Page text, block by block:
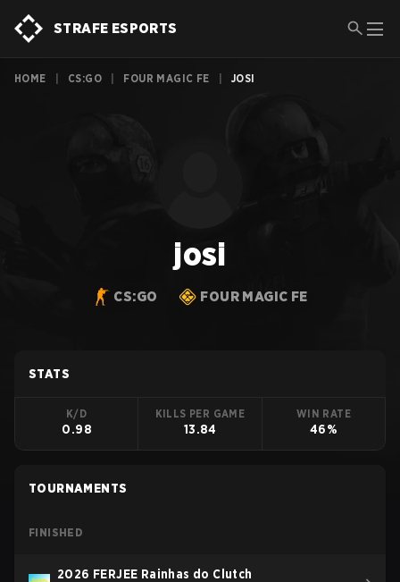
STRAFE ESPORTS
HOME CS:GO FOUR MAGIC FE JOSI
josi
CS:GO FOUR MAGIC FE
STATS
K/D
0.98
KILLS PER GAME
13.84
WIN RATE
46%
TOURNAMENTS
FINISHED
2026 FERJEE Rainhas do Clutch